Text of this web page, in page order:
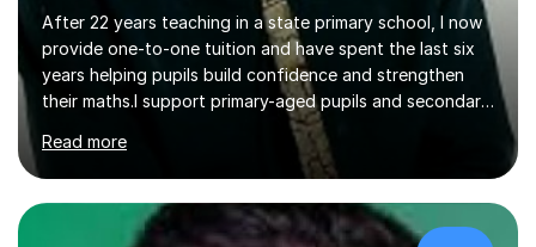
After 22 years teaching in a state primary school, I now
provide one-to-one tuition and have spent the last six
years helping pupils build confidence and strengthen
their maths.I support primary-aged pupils and secondary
students, particularly those who begin to struggle
around Years 8 and 9. My work often focuses on the
gaps that can appear during the transition from primary
to secondary school, when lessons move on before a
student has had time to consolidate the basics.I begin
Read more